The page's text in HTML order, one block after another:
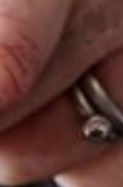
DINING
MEETINGS & EVENTS
GIFT VOUCHERS
SPECIAL OFFERS
BOOK A TOUR